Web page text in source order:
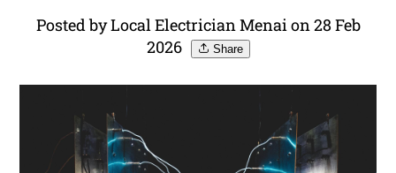
Posted by Local Electrician Menai on 28 Feb
2026
Share